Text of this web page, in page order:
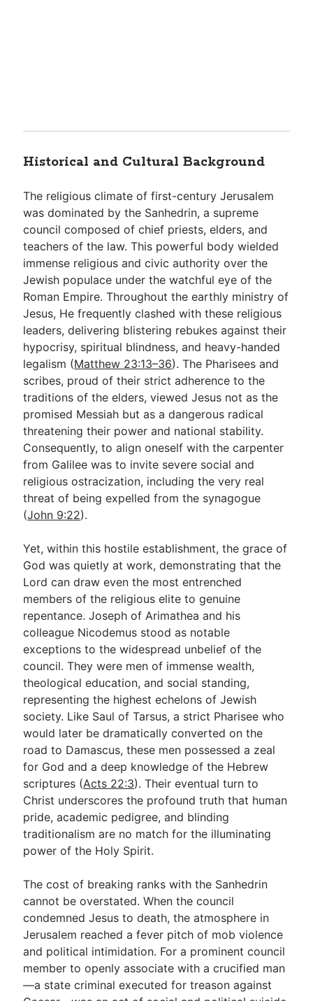
Historical and Cultural Background
The religious climate of first-century Jerusalem
was dominated by the Sanhedrin, a supreme
council composed of chief priests, elders, and
teachers of the law. This powerful body wielded
immense religious and civic authority over the
Jewish populace under the watchful eye of the
Roman Empire. Throughout the earthly ministry of
Jesus, He frequently clashed with these religious
leaders, delivering blistering rebukes against their
hypocrisy, spiritual blindness, and heavy-handed
legalism (Matthew 23:13–36). The Pharisees and
scribes, proud of their strict adherence to the
traditions of the elders, viewed Jesus not as the
promised Messiah but as a dangerous radical
threatening their power and national stability.
Consequently, to align oneself with the carpenter
from Galilee was to invite severe social and
religious ostracization, including the very real
threat of being expelled from the synagogue
(John 9:22).
Yet, within this hostile establishment, the grace of
God was quietly at work, demonstrating that the
Lord can draw even the most entrenched
members of the religious elite to genuine
repentance. Joseph of Arimathea and his
colleague Nicodemus stood as notable
exceptions to the widespread unbelief of the
council. They were men of immense wealth,
theological education, and social standing,
representing the highest echelons of Jewish
society. Like Saul of Tarsus, a strict Pharisee who
would later be dramatically converted on the
road to Damascus, these men possessed a zeal
for God and a deep knowledge of the Hebrew
scriptures (Acts 22:3). Their eventual turn to
Christ underscores the profound truth that human
pride, academic pedigree, and blinding
traditionalism are no match for the illuminating
power of the Holy Spirit.
The cost of breaking ranks with the Sanhedrin
cannot be overstated. When the council
condemned Jesus to death, the atmosphere in
Jerusalem reached a fever pitch of mob violence
and political intimidation. For a prominent council
member to openly associate with a crucified man
—a state criminal executed for treason against